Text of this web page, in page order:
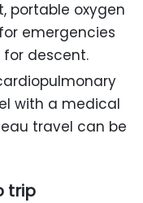
portable oxygen
emergencies
descent.
with a medical
travel can be
trip